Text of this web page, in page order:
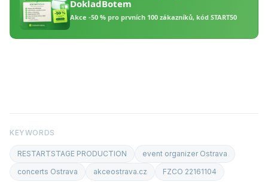
KEYWORDS
RESTARTSTAGE PRODUCTION
event organizer Ostrava
concerts Ostrava
akceostrava.cz FZCO 22161104